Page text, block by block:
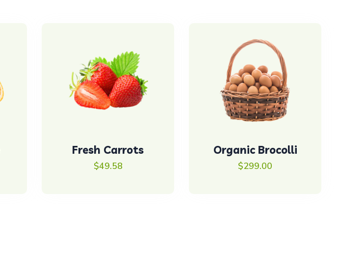
Fresh Carrots
$49.58
Organic Brocolli
$299.00